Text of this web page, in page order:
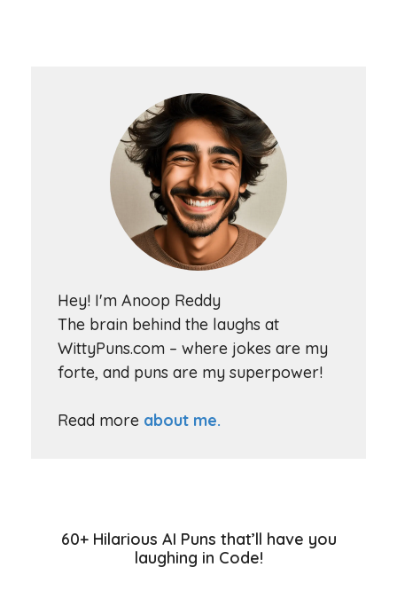
Hey! I'm Anoop Reddy
The brain behind the laughs at
WittyPuns.com – where jokes are my
forte, and puns are my superpower!
Read more about me.
60+ Hilarious AI Puns that’ll have you
laughing in Code!